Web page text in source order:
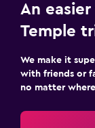
An
Temple
We make it
with friends or
no matter